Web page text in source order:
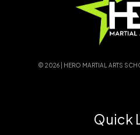
© 2026 | HERO MARTIAL ARTS
Quick